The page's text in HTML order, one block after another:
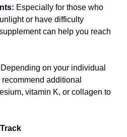
Especially for those who
or have difficulty
can help you reach
Depending on your individual
additional
vitamin K, or collagen to